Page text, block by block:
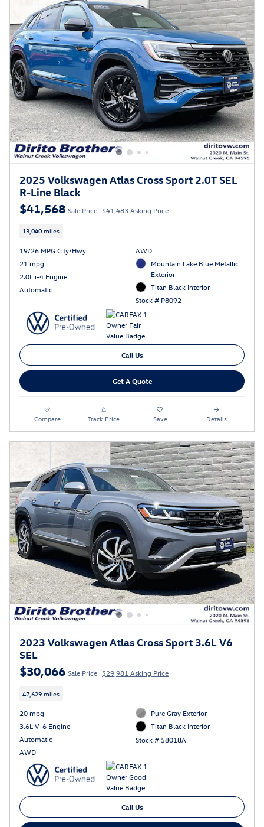
2025 Volkswagen Atlas Cross Sport 2.0T SEL
R-Line Black
$41,568 Sale Price $41,483 Asking Price
13,040 miles
19/26 MPG City/Hwy
21 mpg
2.0L i-4 Engine
Automatic
AWD
Mountain Lake Blue Metallic
Exterior
Titan Black Interior
Stock # P8092
Call Us
Get A Quote
Compare Track Price Save Details
2023 Volkswagen Atlas Cross Sport 3.6L V6
SEL
$30,066 Sale Price $29,981 Asking Price
47,629 miles
20 mpg
3.6L V-6 Engine
Automatic
AWD
Pure Gray Exterior
Titan Black Interior
Stock # 58018A
Call Us